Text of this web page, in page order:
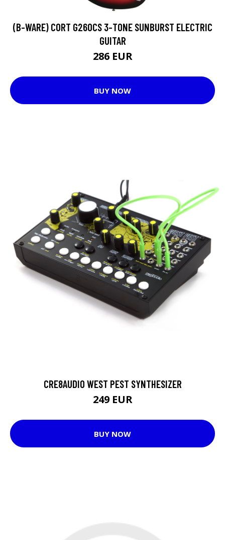
(B-WARE) CORT G260CS 3-TONE SUNBURST ELECTRIC
GUITAR
286 EUR
BUY NOW
CRE8AUDIO WEST PEST SYNTHESIZER
249 EUR
BUY NOW